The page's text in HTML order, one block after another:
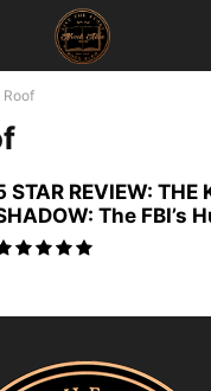
Roof
STAR REVIEW: THE
The FBI’s